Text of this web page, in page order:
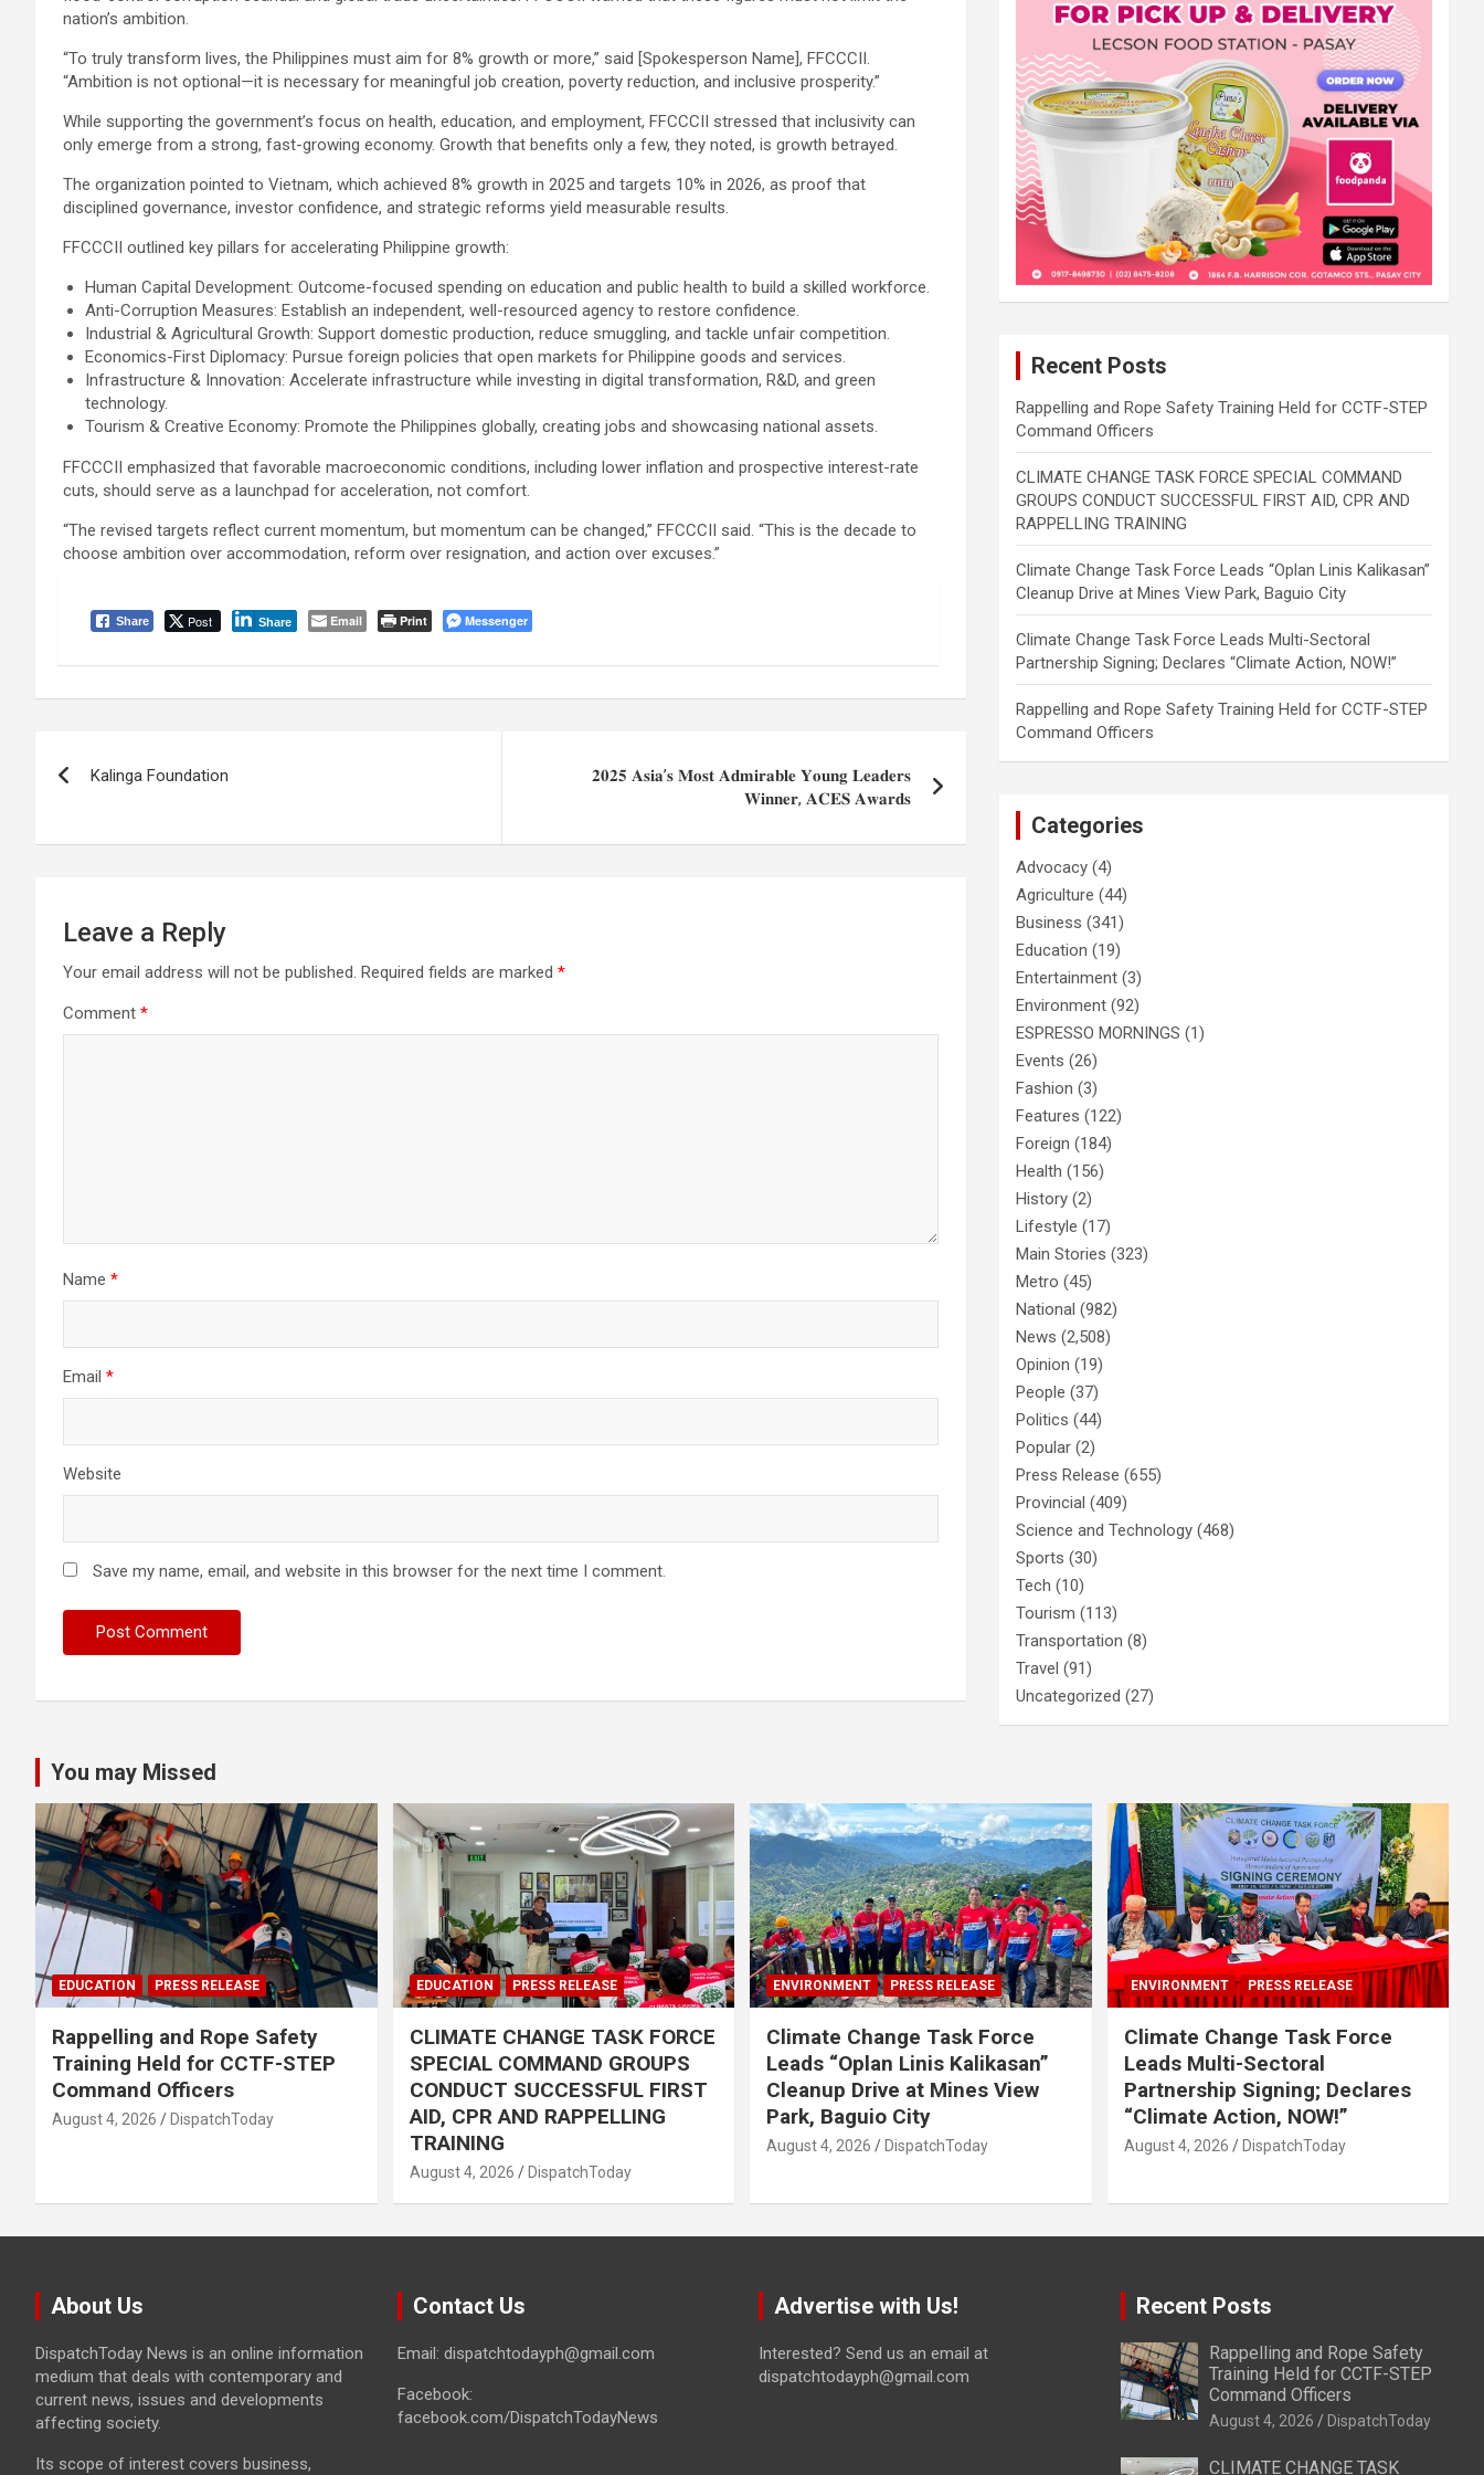
nation’s ambition.
“To truly transform lives, the Philippines must aim for 8% growth or more,” said [Spokesperson Name], FFCCCII.
“Ambition is not optional—it is necessary for meaningful job creation, poverty reduction, and inclusive prosperity.”
While supporting the government’s focus on health, education, and employment, FFCCCII stressed that inclusivity can
only emerge from a strong, fast-growing economy. Growth that benefits only a few, they noted, is growth betrayed.
The organization pointed to Vietnam, which achieved 8% growth in 2025 and targets 10% in 2026, as proof that
disciplined governance, investor confidence, and strategic reforms yield measurable results.
FFCCCII outlined key pillars for accelerating Philippine growth:
Human Capital Development: Outcome-focused spending on education and public health to build a skilled workforce.
Anti-Corruption Measures: Establish an independent, well-resourced agency to restore confidence.
Industrial & Agricultural Growth: Support domestic production, reduce smuggling, and tackle unfair competition.
Economics-First Diplomacy: Pursue foreign policies that open markets for Philippine goods and services.
Infrastructure & Innovation: Accelerate infrastructure while investing in digital transformation, R&D, and green
technology.
Tourism & Creative Economy: Promote the Philippines globally, creating jobs and showcasing national assets.
FFCCCII emphasized that favorable macroeconomic conditions, including lower inflation and prospective interest-rate
cuts, should serve as a launchpad for acceleration, not comfort.
“The revised targets reflect current momentum, but momentum can be changed,” FFCCCII said. “This is the decade to
choose ambition over accommodation, reform over resignation, and action over excuses.”
Share Post Share Email Print Messenger
navigation
Kalinga Foundation
𝟐𝟎𝟐𝟓 𝐀𝐬𝐢𝐚’𝐬 𝐌𝐨𝐬𝐭 𝐀𝐝𝐦𝐢𝐫𝐚𝐛𝐥𝐞 𝐘𝐨𝐮𝐧𝐠 𝐋𝐞𝐚𝐝𝐞𝐫𝐬
𝐖𝐢𝐧𝐧𝐞𝐫, 𝐀𝐂𝐄𝐒 𝐀𝐰𝐚𝐫𝐝𝐬
Leave a Reply
Your email address will not be published. Required fields are marked *
Comment *
Name *
Email *
Website
Save my name, email, and website in this browser for the next time I comment.
Recent Posts
Rappelling and Rope Safety Training Held for CCTF-STEP
Command Officers
CLIMATE CHANGE TASK FORCE SPECIAL COMMAND
GROUPS CONDUCT SUCCESSFUL FIRST AID, CPR AND
RAPPELLING TRAINING
Climate Change Task Force Leads “Oplan Linis Kalikasan”
Cleanup Drive at Mines View Park, Baguio City
Climate Change Task Force Leads Multi-Sectoral
Partnership Signing; Declares “Climate Action, NOW!”
Rappelling and Rope Safety Training Held for CCTF-STEP
Command Officers
Categories
Advocacy (4)
Agriculture (44)
Business (341)
Education (19)
Entertainment (3)
Environment (92)
ESPRESSO MORNINGS (1)
Events (26)
Fashion (3)
Features (122)
Foreign (184)
Health (156)
History (2)
Lifestyle (17)
Main Stories (323)
Metro (45)
National (982)
News (2,508)
Opinion (19)
People (37)
Politics (44)
Popular (2)
Press Release (655)
Provincial (409)
Science and Technology (468)
Sports (30)
Tech (10)
Tourism (113)
Transportation (8)
Travel (91)
Uncategorized (27)
You may Missed
EDUCATION PRESS RELEASE
Rappelling and Rope Safety
Training Held for CCTF-STEP
Command Officers
August 4, 2026 DispatchToday
EDUCATION PRESS RELEASE
CLIMATE CHANGE TASK FORCE
SPECIAL COMMAND GROUPS
CONDUCT SUCCESSFUL FIRST
AID, CPR AND RAPPELLING
TRAINING
August 4, 2026 DispatchToday
ENVIRONMENT PRESS RELEASE
Climate Change Task Force
Leads “Oplan Linis Kalikasan”
Cleanup Drive at Mines View
Park, Baguio City
August 4, 2026 DispatchToday
ENVIRONMENT PRESS RELEASE
Climate Change Task Force
Leads Multi-Sectoral
Partnership Signing; Declares
“Climate Action, NOW!”
August 4, 2026 DispatchToday
About Us
DispatchToday News is an online information
medium that deals with contemporary and
current news, issues and developments
affecting society.
Its scope of interest covers business,
Contact Us
Email: dispatchtodayph@gmail.com
Facebook:
facebook.com/DispatchTodayNews
Advertise with Us!
Interested? Send us an email at
dispatchtodayph@gmail.com
Recent Posts
Rappelling and Rope Safety
Training Held for CCTF-STEP
Command Officers
August 4, 2026 DispatchToday
CLIMATE CHANGE TASK